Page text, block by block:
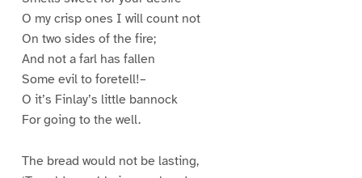
O my crisp ones I will count not
On two sides of the fire;
And not a farl has fallen
Some evil to foretell!–
O it’s Finlay’s little bannock
For going to the well.
The bread would not be lasting,